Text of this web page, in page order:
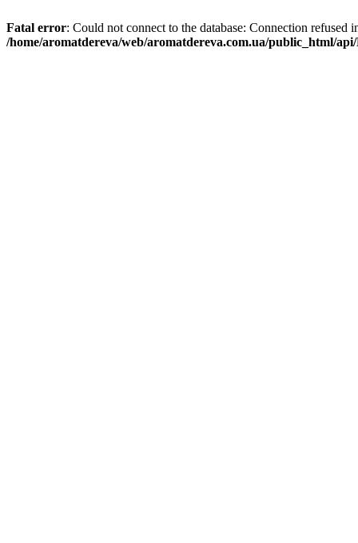
Fatal error: Could not connect to the database: Connection refused
/home/aromatdereva/web/aromatdereva.com.ua/public_html/